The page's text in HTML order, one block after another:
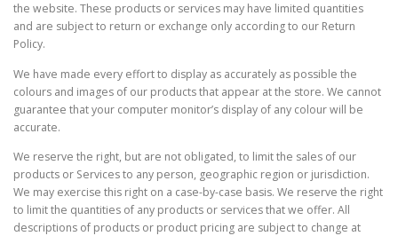
the website. These products or services may have limited quantities
and are subject to return or exchange only according to our Return
Policy.
We have made every effort to display as accurately as possible the
colours and images of our products that appear at the store. We cannot
guarantee that your computer monitor’s display of any colour will be
accurate.
We reserve the right, but are not obligated, to limit the sales of our
products or Services to any person, geographic region or jurisdiction.
We may exercise this right on a case-by-case basis. We reserve the right
to limit the quantities of any products or services that we offer. All
descriptions of products or product pricing are subject to change at